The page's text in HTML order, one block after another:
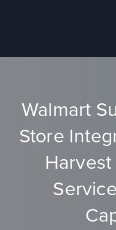
Walmart
Store
Harvest